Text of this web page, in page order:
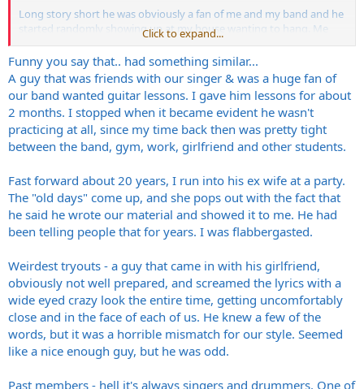
Long story short he was obviously a fan of me and my band and he
started randomly showing up at my house wanting to hang. Me
being a nice guy, I let him in a few times and showed him how to
play some riffs etc. He was an annoying kid but seemed harmless
enough.
A little while later it became apparent that this kid was kind of
obsessed with me. He'd make up any excuse to come over and talk
to me. One day he shows up and just randomly gives me a Line 6
POD HD300....literally 100% out of the blue. I had no real use for it
where he'd just stand on the street outside my house with a guitar
on his back hoping I'd notice and invite him in hahaha.
Later on I found out that this kid was going around town telling
everyone that he was the one that actually wrote all my songs and
that
I called him out on it and then he stopped coming around lmao
Click to expand...
Funny you say that.. had something similar...
A guy that was friends with our singer & was a huge fan of
our band wanted guitar lessons. I gave him lessons for about
2 months. I stopped when it became evident he wasn't
practicing at all, since my time back then was pretty tight
between the band, gym, work, girlfriend and other students.
Fast forward about 20 years, I run into his ex wife at a party.
The "old days" come up, and she pops out with the fact that
he said he wrote our material and showed it to me. He had
been telling people that for years. I was flabbergasted.
Weirdest tryouts - a guy that came in with his girlfriend,
obviously not well prepared, and screamed the lyrics with a
wide eyed crazy look the entire time, getting uncomfortably
close and in the face of each of us. He knew a few of the
words, but it was a horrible mismatch for our style. Seemed
like a nice enough guy, but he was odd.
Past members - hell it's always singers and drummers. One of